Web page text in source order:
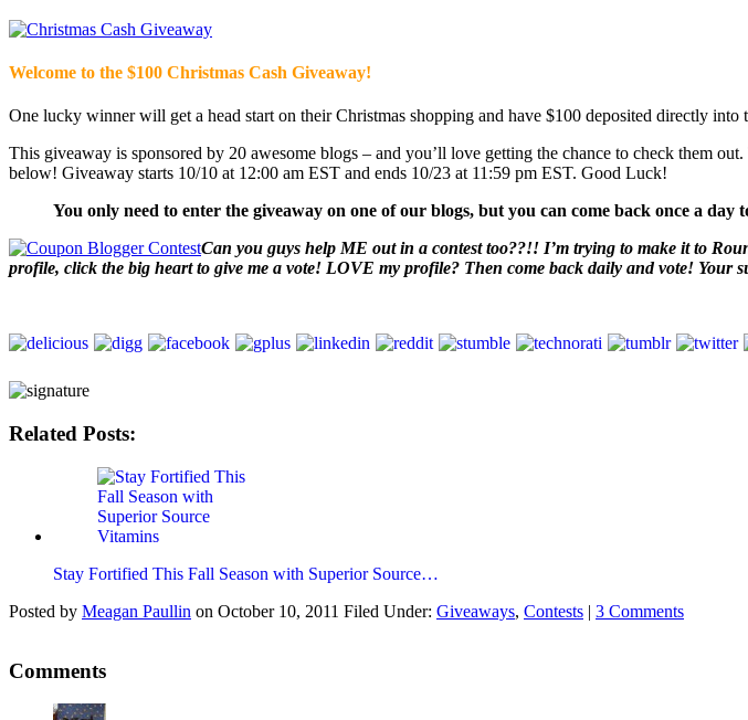
Welcome to the $100 Christmas Cash Giveaway!
One lucky winner will get a head start on their Christmas shopping and have $100 deposited directly
This giveaway is sponsored by 20 awesome blogs – and you’ll love getting the chance to check them
below! Giveaway starts 10/10 at 12:00 am EST and ends 10/23 at 11:59 pm EST. Good Luck!
You only need to enter the giveaway on one of our blogs, but you can come back once a day
Can you guys help ME out in a contest too??!! I’m trying to make it to
profile, click the big heart to give me a vote! LOVE my profile? Then come back daily and vote! Your
Related Posts:
Stay Fortified This Fall Season with Superior Source…
Posted by Meagan Paullin on October 10, 2011 Filed Under: Giveaways, Contests | 3 Comments
Comments